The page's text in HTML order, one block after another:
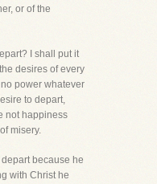
or of the
I shall put it
desires of every
power whatever
to depart,
not happiness
misery.
because he
with Christ he